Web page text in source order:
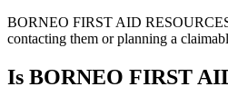
BORNEO FIRST AID RESOURCES
contacting them or planning a
Is BORNEO FIRST